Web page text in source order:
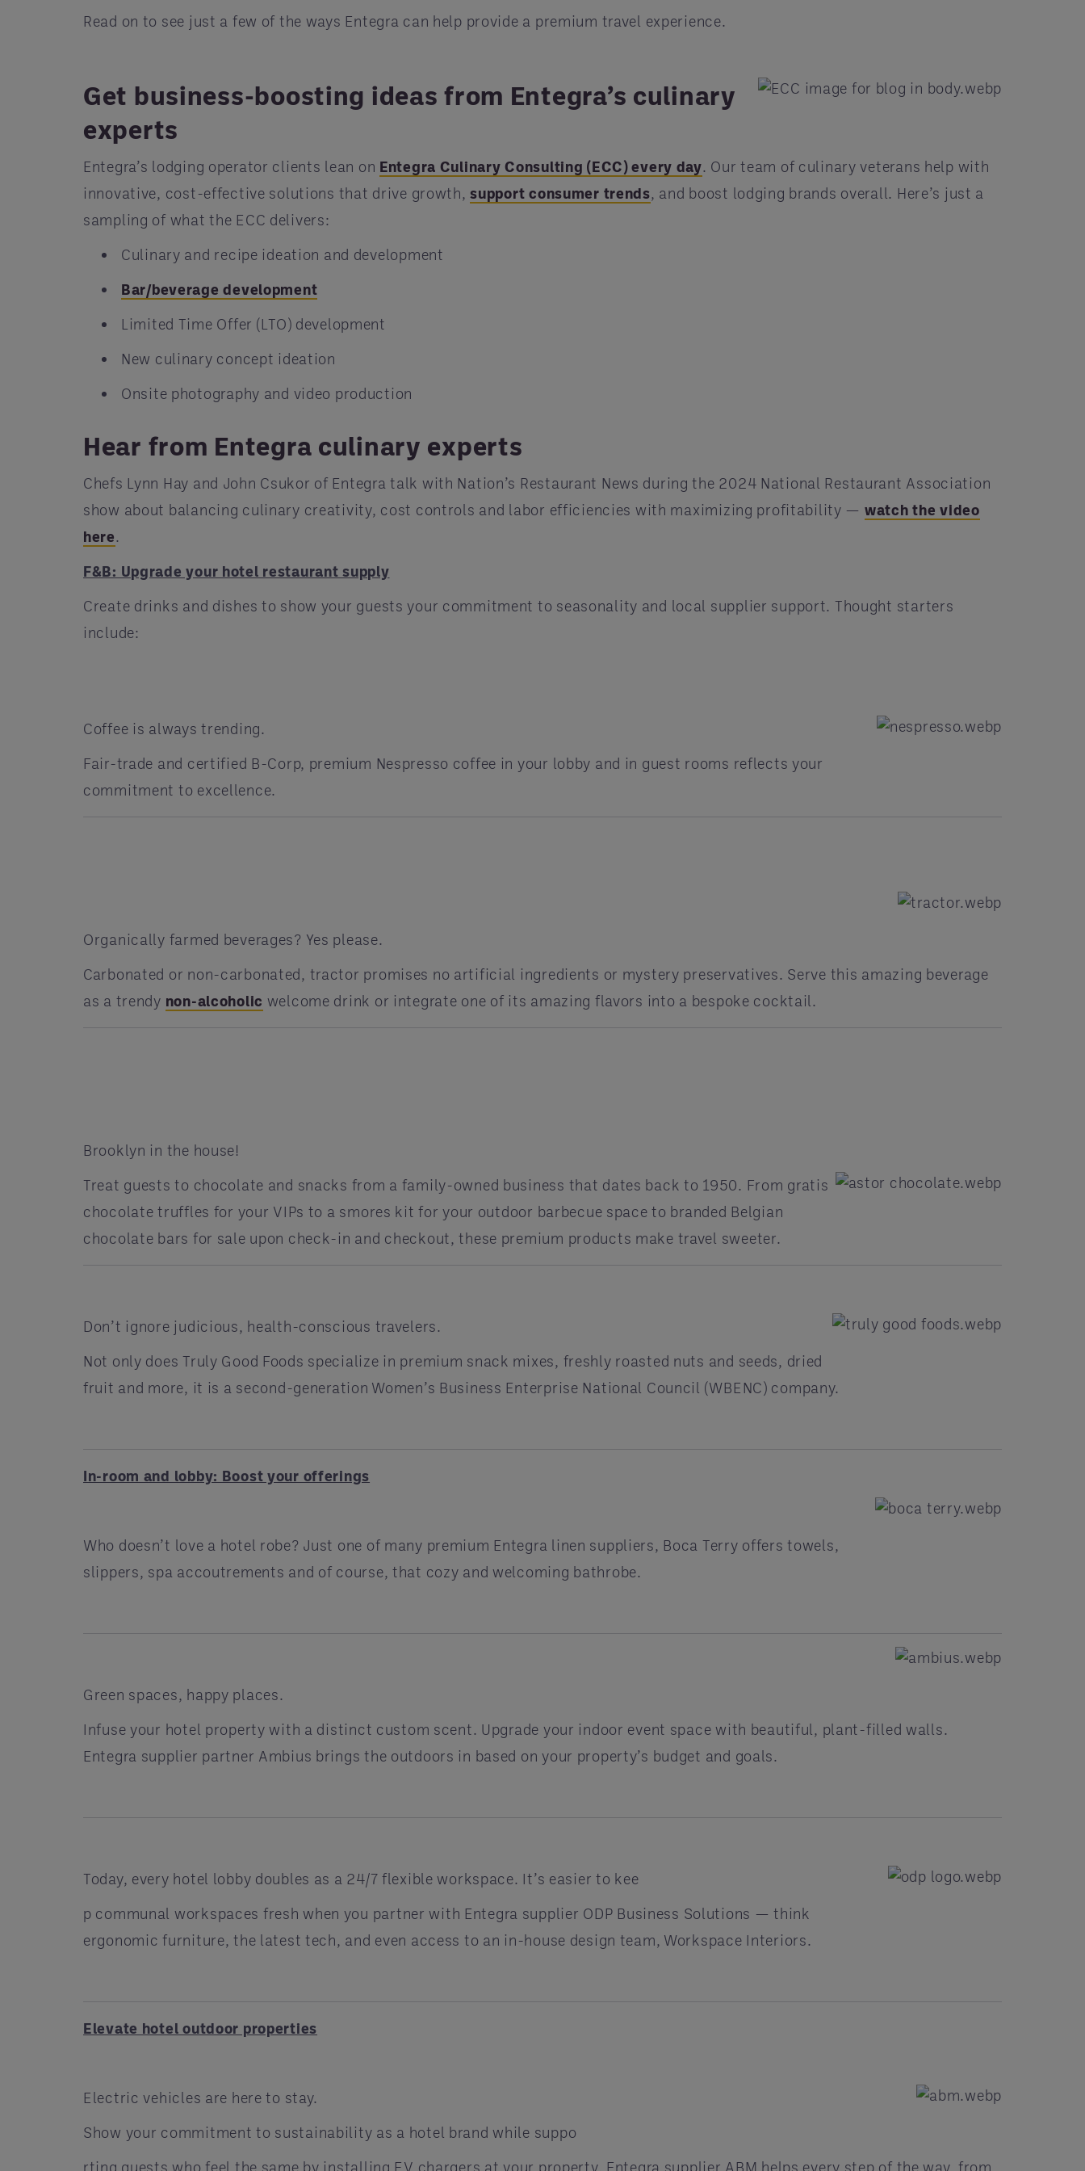
Read on to see just a few of the ways Entegra can help provide a premium travel experience.
Get business-boosting ideas from Entegra’s culinary
experts
Entegra’s lodging operator clients lean on Entegra Culinary Consulting (ECC) every day. Our team of culinary veterans help with
innovative, cost-effective solutions that drive growth,support consumer trends, and boost lodging brands overall. Here’s just a
sampling of what the ECC delivers:
Culinary and recipe ideation and development
Bar/beverage development
Limited Time Offer (LTO) development
New culinary concept ideation
Onsite photography and video production
Hear from Entegra culinary experts
Chefs Lynn Hay and John Csukor of Entegra talk with Nation’s Restaurant News during the 2024 National Restaurant Association
show about balancing culinary creativity, cost controls and labor efficiencies with maximizing profitability — watch the video
here.
F&B: Upgrade your hotel restaurant supply
Create drinks and dishes to show your guests your commitment to seasonality and local supplier support. Thought starters
include:
Coffee is always trending.
Fair-trade and certified B-Corp, premium Nespresso coffee in your lobby and in guest rooms reflects your
commitment to excellence.
Organically farmed beverages? Yes please.
Carbonated or non-carbonated, tractor promises no artificial ingredients or mystery preservatives. Serve this amazing beverage
as a trendy non-alcoholic welcome drink or integrate one of its amazing flavors into a bespoke cocktail.
Brooklyn in the house!
Treat guests to chocolate and snacks from a family-owned business that dates back to 1950. From gratis
chocolate truffles for your VIPs to a smores kit for your outdoor barbecue space to branded Belgian
chocolate bars for sale upon check-in and checkout, these premium products make travel sweeter.
Don’t ignore judicious, health-conscious travelers.
Not only does Truly Good Foods specialize in premium snack mixes, freshly roasted nuts and seeds, dried
fruit and more, it is a second-generation Women’s Business Enterprise National Council (WBENC) company.
In-room and lobby: Boost your offerings
Who doesn’t love a hotel robe? Just one of many premium Entegra linen suppliers, Boca Terry offers towels,
slippers, spa accoutrements and of course, that cozy and welcoming bathrobe.
Green spaces, happy places.
Infuse your hotel property with a distinct custom scent. Upgrade your indoor event space with beautiful, plant-filled walls.
Entegra supplier partner Ambius brings the outdoors in based on your property’s budget and goals.
Today, every hotel lobby doubles as a 24/7 flexible workspace. It’s easier to kee
p communal workspaces fresh when you partner with Entegra supplier ODP Business Solutions — think
ergonomic furniture, the latest tech, and even access to an in-house design team, Workspace Interiors.
Elevate hotel outdoor properties
Electric vehicles are here to stay.
Show your commitment to sustainability as a hotel brand while suppo
rting guests who feel the same by installing EV chargers at your property. Entegra supplier ABM helps every step of the way, from